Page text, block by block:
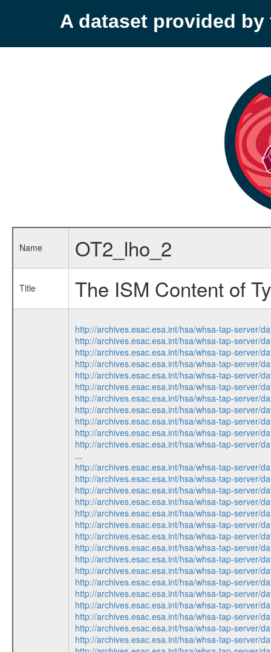
A dataset provided by
Name OT2_lho_2
Title The ISM Content of
http://archives.esac.esa.int/hsa/whsa-tap-server/
http://archives.esac.esa.int/hsa/whsa-tap-server/
http://archives.esac.esa.int/hsa/whsa-tap-server/
http://archives.esac.esa.int/hsa/whsa-tap-server/
http://archives.esac.esa.int/hsa/whsa-tap-server/
http://archives.esac.esa.int/hsa/whsa-tap-server/
http://archives.esac.esa.int/hsa/whsa-tap-server/
http://archives.esac.esa.int/hsa/whsa-tap-server/
http://archives.esac.esa.int/hsa/whsa-tap-server/
http://archives.esac.esa.int/hsa/whsa-tap-server/
http://archives.esac.esa.int/hsa/whsa-tap-server/
...
http://archives.esac.esa.int/hsa/whsa-tap-server/
http://archives.esac.esa.int/hsa/whsa-tap-server/
http://archives.esac.esa.int/hsa/whsa-tap-server/
http://archives.esac.esa.int/hsa/whsa-tap-server/
http://archives.esac.esa.int/hsa/whsa-tap-server/
http://archives.esac.esa.int/hsa/whsa-tap-server/
http://archives.esac.esa.int/hsa/whsa-tap-server/
http://archives.esac.esa.int/hsa/whsa-tap-server/
http://archives.esac.esa.int/hsa/whsa-tap-server/
http://archives.esac.esa.int/hsa/whsa-tap-server/
http://archives.esac.esa.int/hsa/whsa-tap-server/
http://archives.esac.esa.int/hsa/whsa-tap-server/
http://archives.esac.esa.int/hsa/whsa-tap-server/
http://archives.esac.esa.int/hsa/whsa-tap-server/
http://archives.esac.esa.int/hsa/whsa-tap-server/
http://archives.esac.esa.int/hsa/whsa-tap-server/